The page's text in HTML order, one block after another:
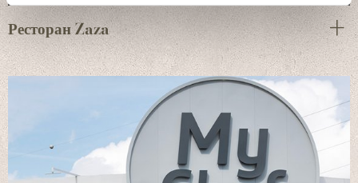
We use cookies to personalise content and ads, to
provide social media features and to analyse our traffic.
We also share information about your use of our site with
our social media, advertising and analytics partners who
may combine it with other information that you’ve
provided to them or that they’ve collected from your use
of their services.
Ресторан Zaza